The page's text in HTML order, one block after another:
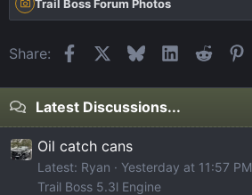
Trail Boss Forum Photos
Share: FacebookBlueskyLinkedIn
Reddit
Latest Discussions...
Oil catch cans
Latest: Ryan
Yesterday at 11:57 PM
Trail Boss 5.3l Engine